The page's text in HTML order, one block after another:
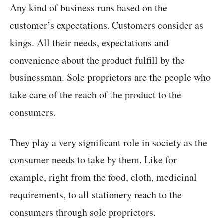
Any kind of business runs based on the
customer’s expectations. Customers consider as
kings. All their needs, expectations and
convenience about the product fulfill by the
businessman. Sole proprietors are the people who
take care of the reach of the product to the
consumers.
They play a very significant role in society as the
consumer needs to take by them. Like for
example, right from the food, cloth, medicinal
requirements, to all stationery reach to the
consumers through sole proprietors.